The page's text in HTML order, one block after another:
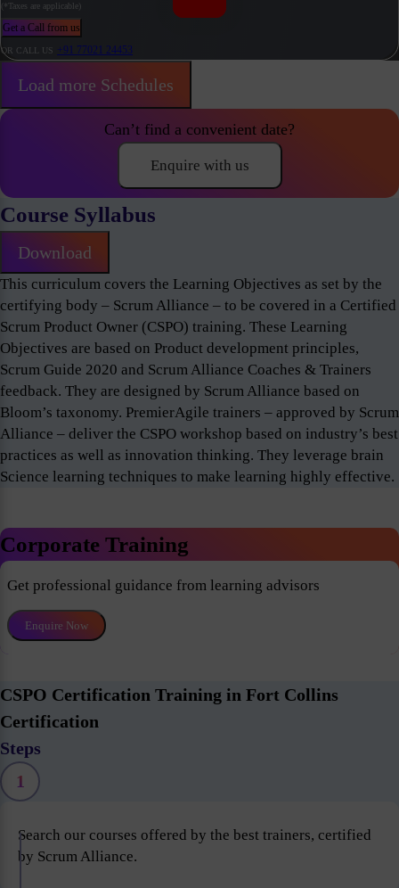
(*Taxes are applicable)
Get a Call from us
OR CALL US +91 77021 24453
Load more Schedules
Can’t find a convenient date?
Enquire with us
Course Syllabus
Download
This curriculum covers the Learning Objectives as set by the
certifying body – Scrum Alliance – to be covered in a Certified
Scrum Product Owner (CSPO) training. These Learning
Objectives are based on Product development principles,
Scrum Guide 2020 and Scrum Alliance Coaches & Trainers
feedback. They are designed by Scrum Alliance based on
Bloom’s taxonomy. PremierAgile trainers – approved by Scrum
Alliance – deliver the CSPO workshop based on industry’s best
practices as well as innovation thinking. They leverage brain
Science learning techniques to make learning highly effective.
Corporate Training
Get professional guidance from learning advisors
Enquire Now
CSPO Certification Training in Fort Collins
Certification
Steps
1
Search our courses offered by the best trainers, certified
by Scrum Alliance.